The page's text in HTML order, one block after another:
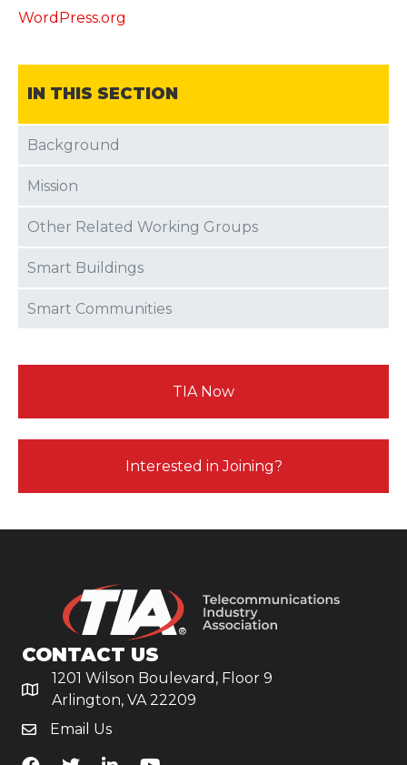
WordPress.org
IN THIS SECTION
Background
Mission
Other Related Working Groups
Smart Buildings
Smart Communities
TIA Now
Interested in Joining?
CONTACT US
1201 Wilson Boulevard, Floor 9
Arlington, VA 22209
Email Us